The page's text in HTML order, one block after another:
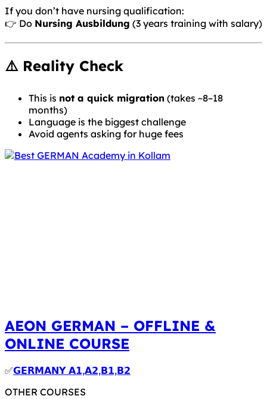
If you don’t have nursing qualification:
👉 Do Nursing Ausbildung (3 years training with salary)
⚠️ Reality Check
This is not a quick migration (takes ~8–18
months)
Language is the biggest challenge
Avoid agents asking for huge fees
AEON GERMAN – OFFLINE &
ONLINE COURSE
✅𝗚𝗘𝗥𝗠𝗔𝗡𝗬 𝗔𝟭,𝗔𝟮,𝗕𝟭,𝗕𝟮
OTHER COURSES